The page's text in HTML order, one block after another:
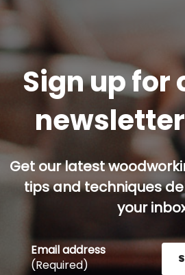
Sign up for
Get our latest
tips and techniques
your
Email address
(Required)